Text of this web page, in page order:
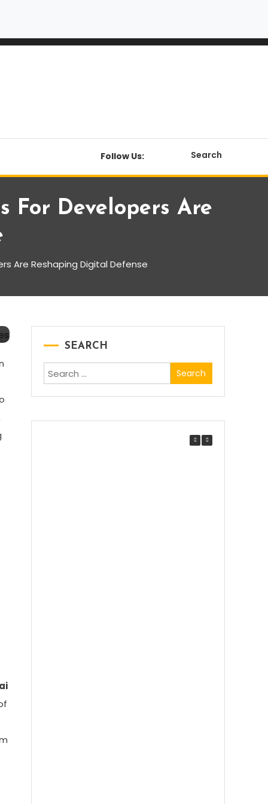
Follow Us: Search
For Developers Are
Are Reshaping Digital Defense
SEARCH
Search
for: